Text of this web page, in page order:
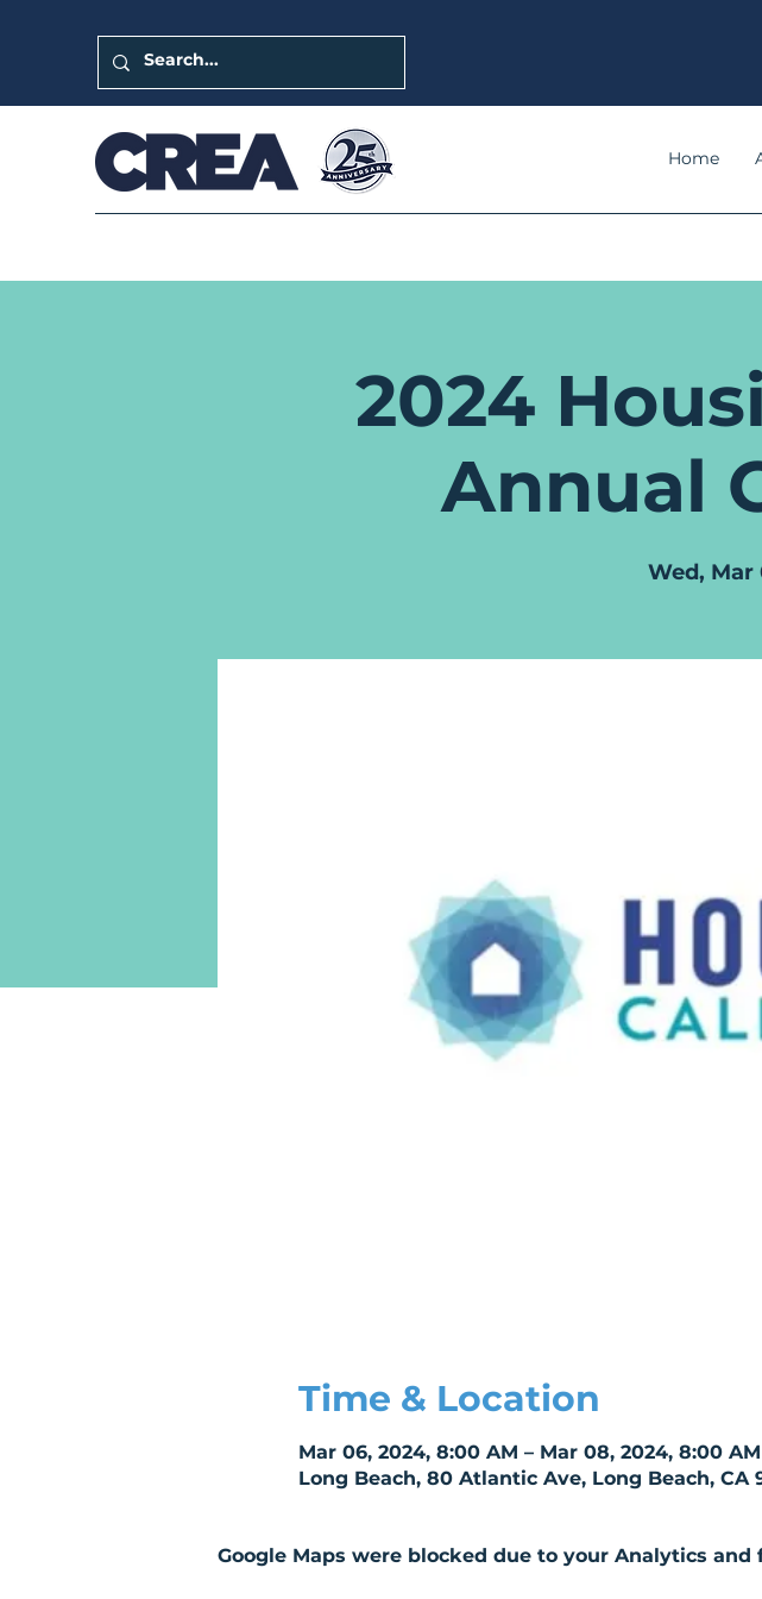
Home
2024
Annual
Wed, Mar
Time & Location
Mar 06, 2024, 8:00 AM – Mar 08, 2024, 8:00 AM
Long Beach, 80 Atlantic Ave, Long Beach, CA
Google Maps were blocked due to your Analytics